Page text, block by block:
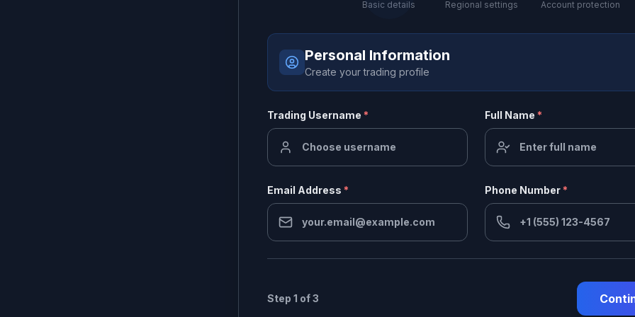
Basic details Regional settings Account protection
Personal Information
Create your trading profile
Trading Username * Full Name *
Email Address * Phone Number*
Step 1 of 3